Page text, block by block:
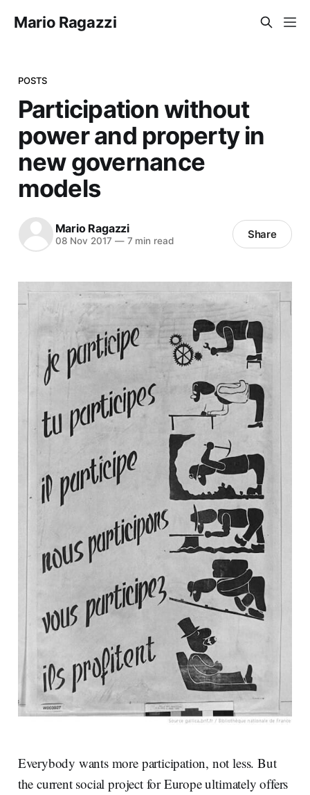
Mario Ragazzi
POSTS
Participation without
power and property in
new governance
models
Mario Ragazzi
08 Nov 2017 —7 min read Share
Everybody wants more participation, not less. But
the current social project for Europe ultimately offers